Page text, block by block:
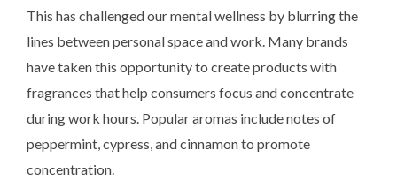
This has challenged our mental wellness by blurring the
lines between personal space and work. Many brands
have taken this opportunity to create products with
fragrances that help consumers focus and concentrate
during work hours. Popular aromas include notes of
peppermint, cypress, and cinnamon to promote
concentration.